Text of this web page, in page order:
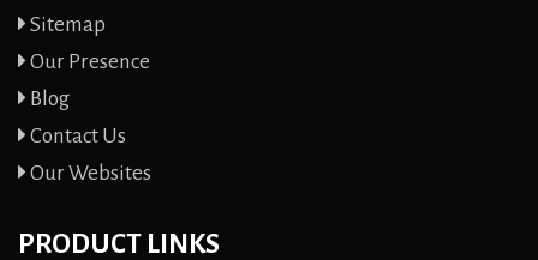
Sitemap
Our Presence
Blog
Contact Us
Our Websites
PRODUCT LINKS